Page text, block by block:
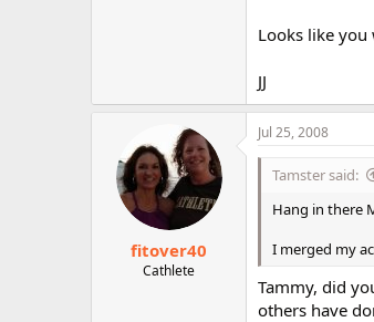
Looks like you
JJ
fitover40
Cathlete
Jul 25, 2008
Tamster said:
Hang in there
I merged my
Tammy, did
others have